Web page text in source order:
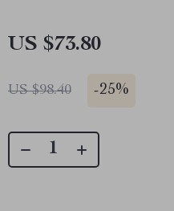
US $73.80
US $98.40 -25%